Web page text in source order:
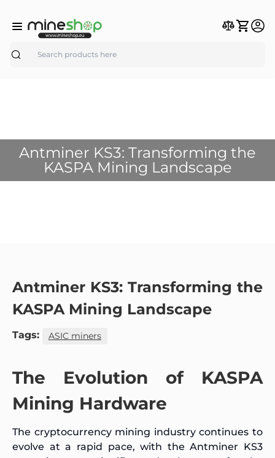
Search
Antminer KS3: Transforming the
KASPA Mining Landscape
Antminer KS3: Transforming the
KASPA Mining Landscape
Tags: ASIC miners
The Evolution of KASPA
Mining Hardware
The cryptocurrency mining industry continues to
evolve at a rapid pace, with the Antminer KS3